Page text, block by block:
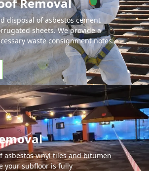
disposal of asbestos cement
sheets. We provide a
waste consignment notes.
asbestos vinyl tiles and bitumen
your subfloor is fully